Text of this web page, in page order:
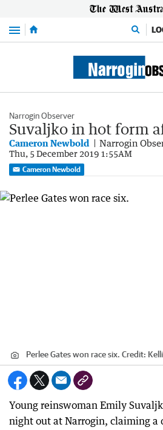
Menu
Narrogin Observer
Suvaljko in hot form
Cameron Newbold Narrogin
Thu, 5 December 2019 1:55AM
Cameron Newbold
Perlee Gates won race six. Credit:
Young reinswoman Emily
night out at Narrogin, claiming a